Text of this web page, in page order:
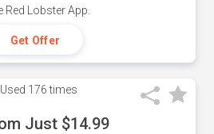
Lobster App.
Get Offer
Used 176 times
Just $14.99